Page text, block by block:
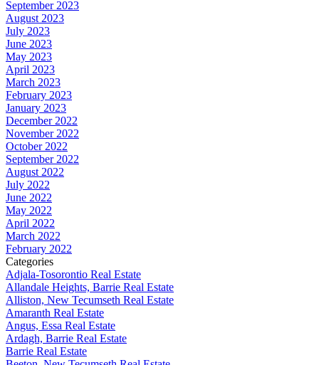
September 2023
August 2023
July 2023
June 2023
May 2023
April 2023
March 2023
February 2023
January 2023
December 2022
November 2022
October 2022
September 2022
August 2022
July 2022
June 2022
May 2022
April 2022
March 2022
February 2022
Categories
Adjala-Tosorontio Real Estate
Allandale Heights, Barrie Real Estate
Alliston, New Tecumseth Real Estate
Amaranth Real Estate
Angus, Essa Real Estate
Ardagh, Barrie Real Estate
Barrie Real Estate